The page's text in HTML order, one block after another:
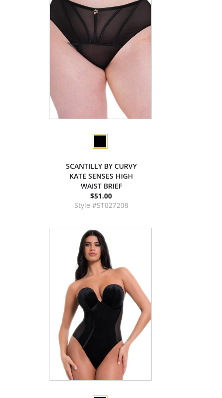
SCANTILLY BY CURVY
KATE SENSES HIGH
WAIST BRIEF
$51.00
Style #ST027208